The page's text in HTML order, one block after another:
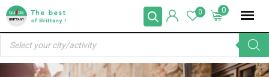
Skip
content
0
0
Products
search